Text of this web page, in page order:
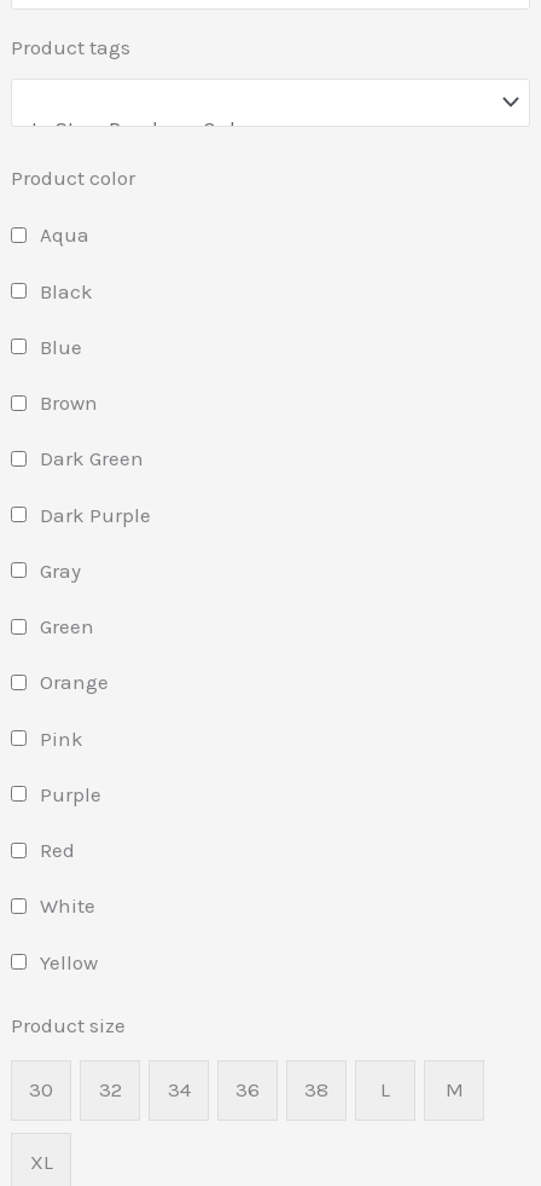
Product tags
Product color
Aqua
Black
Blue
Brown
Dark Green
Dark Purple
Gray
Green
Orange
Pink
Purple
Red
White
Yellow
Product size
30 32 34 36 38 L M
XL